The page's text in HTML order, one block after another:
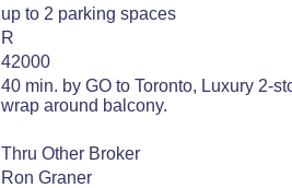
up to 2 parking spaces
R
42000
40 min. by GO to Toronto, Luxury 2-
wrap around balcony.
Thru Other Broker
Ron Graner